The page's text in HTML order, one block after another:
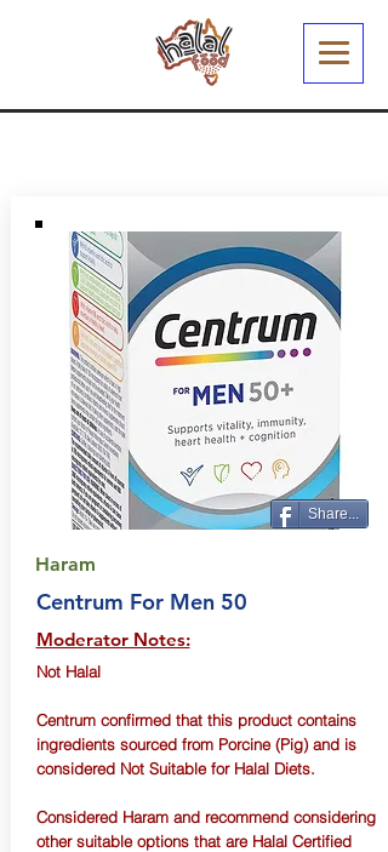
Share...
Haram
Centrum For Men 50
Moderator Notes:
Not Halal
Centrum confirmed that this product contains
ingredients sourced from Porcine (Pig) and is
considered Not Suitable for Halal Diets.
Considered Haram and recommend considering
other suitable options that are Halal Certified